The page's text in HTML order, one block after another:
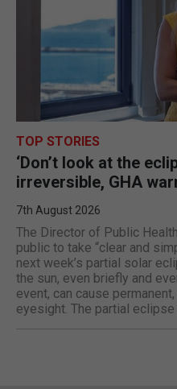
TOP STORIES
‘Don’t look at the
irreversible, GHA
7th August 2026
The Director of Public
public to take “clear and
next week’s partial solar
the sun, even briefly and
event, can cause
eyesight. The partial eclipse